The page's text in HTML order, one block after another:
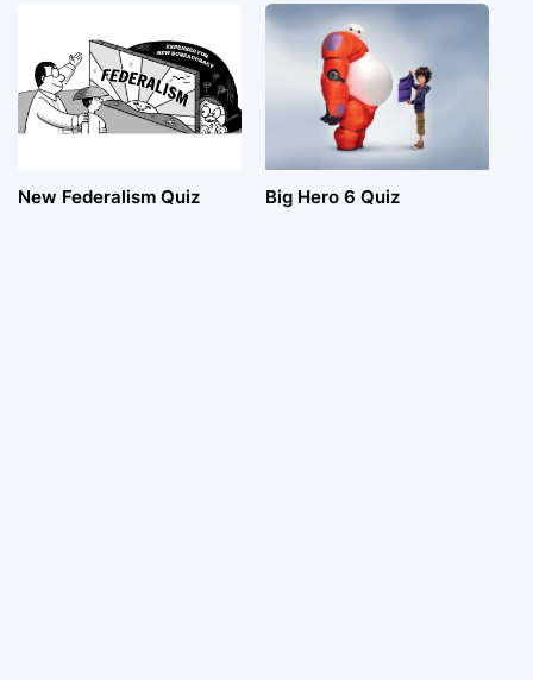
New Federalism Quiz Big Hero 6 Quiz